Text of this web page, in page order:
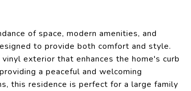
of space, modern amenities, and
to provide both comfort and style.
exterior that enhances the home's curb
a peaceful and welcoming
this residence is perfect for a large family